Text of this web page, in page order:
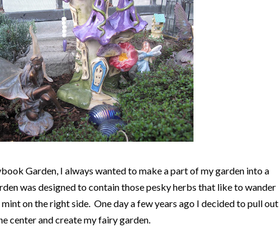
Garden, I always wanted to make a part of my garden into a
was designed to contain those pesky herbs that like to wander
on the right side. One day a few years ago I decided to pull out
center and create my fairy garden.